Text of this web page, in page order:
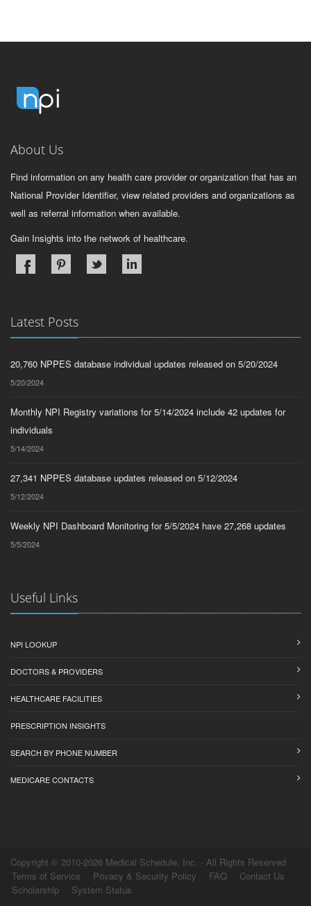
About Us
Find information on any health care provider or organization that has an
National Provider Identifier, view related providers and organizations as
well as referral information when available.
Gain Insights into the network of healthcare.
Latest Posts
20,760 NPPES database individual updates released on 5/20/2024
5/20/2024
Monthly NPI Registry variations for 5/14/2024 include 42 updates for
individuals
5/14/2024
27,341 NPPES database updates released on 5/12/2024
5/12/2024
Weekly NPI Dashboard Monitoring for 5/5/2024 have 27,268 updates
5/5/2024
Useful Links
NPI LOOKUP
DOCTORS & PROVIDERS
HEALTHCARE FACILITIES
PRESCRIPTION INSIGHTS
SEARCH BY PHONE NUMBER
MEDICARE CONTACTS
Copyright © 2010-2026 Medical Schedule, Inc. - All Rights Reserved
Terms of Service
Privacy & Security Policy FAQ
Contact Us
Scholarship
System Status